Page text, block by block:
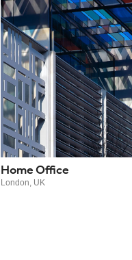
Home Office
London, UK